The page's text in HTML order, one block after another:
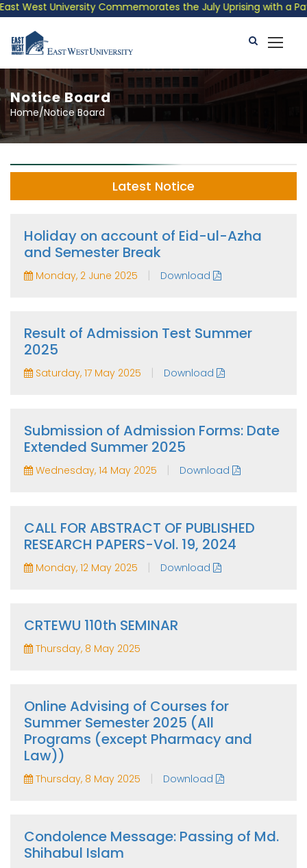
West University Commemorates the July Uprising with a
Notice Board
Home/Notice Board
Latest Notice
Holiday on account of Eid-ul-Azha
and Semester Break
Monday, 2 June 2025 | Download
Result of Admission Test Summer
2025
Saturday, 17 May 2025 | Download
Submission of Admission Forms: Date
Extended Summer 2025
Wednesday, 14 May 2025 | Download
CALL FOR ABSTRACT OF PUBLISHED
RESEARCH PAPERS-Vol. 19, 2024
Monday, 12 May 2025 | Download
CRTEWU 110th SEMINAR
Thursday, 8 May 2025
Online Advising of Courses for
Summer Semester 2025 (All
Programs (except Pharmacy and
Law))
Thursday, 8 May 2025 | Download
Condolence Message: Passing of Md.
Shihabul Islam